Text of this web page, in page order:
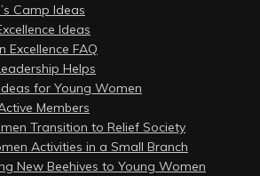
Camp Ideas
Ideas
Excellence FAQ
Helps
for Young Women
Members
Transition to Relief Society
Activities in a Small Branch
New Beehives to Young Women